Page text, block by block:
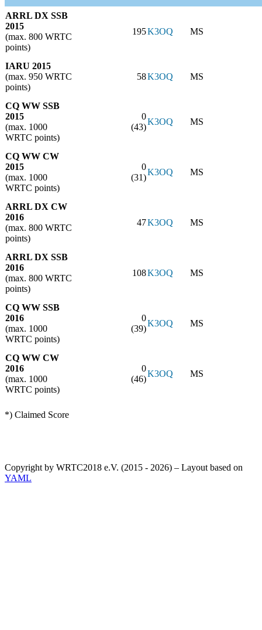
ARRL DX SSB
2015
(max. 800 WRTC
points)
195K3OQ MS
IARU 2015
(max. 950 WRTC
points)
58K3OQ MS
CQ WW SSB
2015
(max. 1000
WRTC points)
0
(43)
K3OQ MS
CQ WW CW
2015
(max. 1000
WRTC points)
0
(31)
K3OQ MS
ARRL DX CW
2016
(max. 800 WRTC
points)
47K3OQ MS
ARRL DX SSB
2016
(max. 800 WRTC
points)
108K3OQ MS
CQ WW SSB
2016
(max. 1000
WRTC points)
0
(39)
K3OQ MS
CQ WW CW
2016
(max. 1000
WRTC points)
0
(46)
K3OQ MS
*) Claimed Score
Copyright by WRTC2018 e.V. (2015 - 2026) – Layout based on
YAML